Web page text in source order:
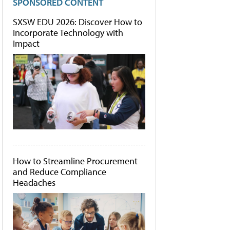
SXSW EDU 2026: Discover How to
Incorporate Technology with
Impact
How to Streamline Procurement
and Reduce Compliance
Headaches